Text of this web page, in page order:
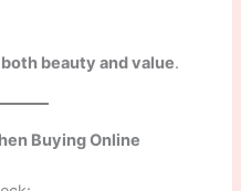
both beauty and value.
Buying Online